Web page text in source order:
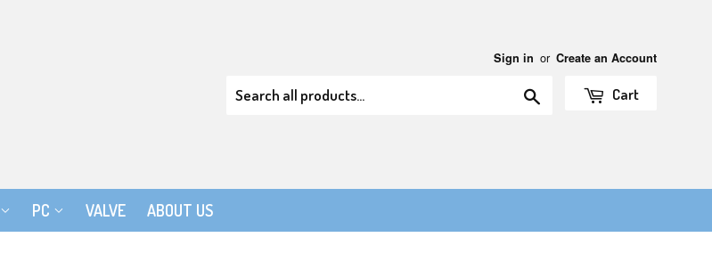
Sign in or Create an Account
Cart
PC VALVE ABOUT US